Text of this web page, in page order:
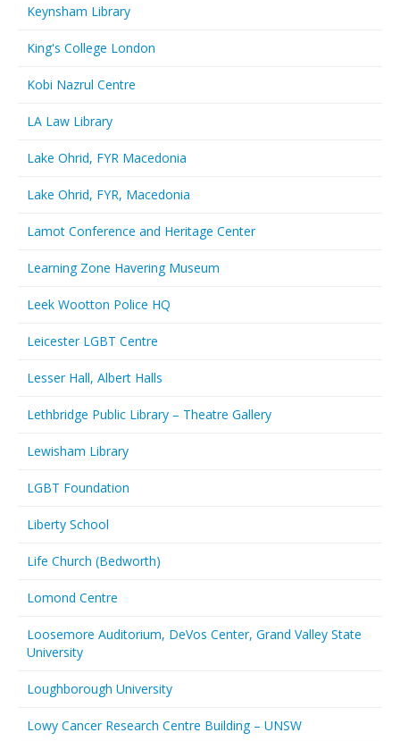
Keynsham Library
King's College London
Kobi Nazrul Centre
LA Law Library
Lake Ohrid, FYR Macedonia
Lake Ohrid, FYR, Macedonia
Lamot Conference and Heritage Center
Learning Zone Havering Museum
Leek Wootton Police HQ
Leicester LGBT Centre
Lesser Hall, Albert Halls
Lethbridge Public Library – Theatre Gallery
Lewisham Library
LGBT Foundation
Liberty School
Life Church (Bedworth)
Lomond Centre
Loosemore Auditorium, DeVos Center, Grand Valley State
University
Loughborough University
Lowy Cancer Research Centre Building – UNSW